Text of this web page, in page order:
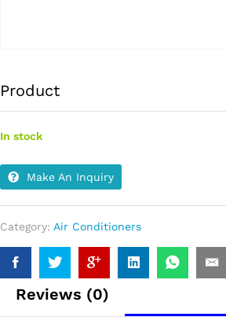
Product
In stock
Make An Inquiry
Category: Air Conditioners
Reviews (0)